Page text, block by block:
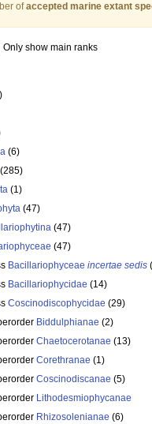
ofaccepted marine extant
Only show main ranks
(6)
(285)
(1)
(47)
(47)
(47)
Bacillariophyceae incertae sedis
Bacillariophycidae (14)
Coscinodiscophycidae (29)
Biddulphianae (2)
Chaetocerotanae (13)
Corethranae (1)
Coscinodiscanae (5)
Lithodesmiophycanae
Rhizosolenianae (6)